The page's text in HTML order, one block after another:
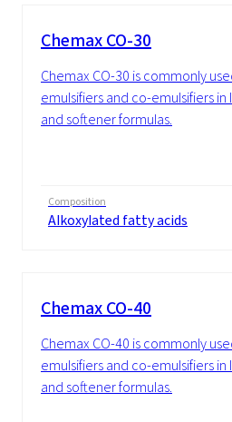
Chemax CO-30
Chemax CO-30 is commonly
emulsifiers and co-emulsifiers in
and softener formulas.
Composition
Alkoxylated fatty acids
Chemax CO-40
Chemax CO-40 is commonly
emulsifiers and co-emulsifiers in
and softener formulas.